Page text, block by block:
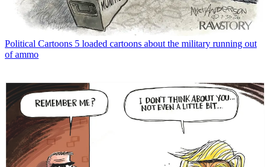
Political Cartoons 5 loaded cartoons about the military running out
of ammo